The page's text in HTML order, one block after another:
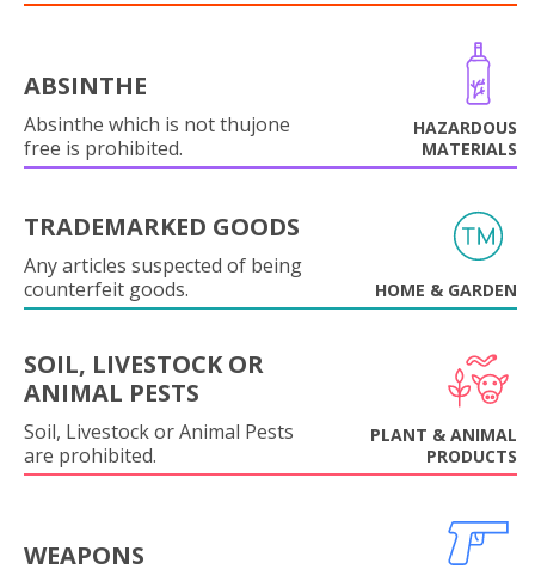
ABSINTHE
Absinthe which is not thujone
free is prohibited.
HAZARDOUS
MATERIALS
TRADEMARKED GOODS
Any articles suspected of being
counterfeit goods.
HOME & GARDEN
SOIL, LIVESTOCK OR
ANIMAL PESTS
Soil, Livestock or Animal Pests
are prohibited.
PLANT & ANIMAL
PRODUCTS
WEAPONS